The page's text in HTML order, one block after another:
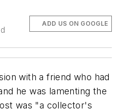
ADD US ON GOOGLE
with a friend who had
he was lamenting the
was "a collector's